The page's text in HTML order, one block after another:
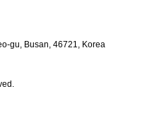
gu, Busan, 46721, Korea